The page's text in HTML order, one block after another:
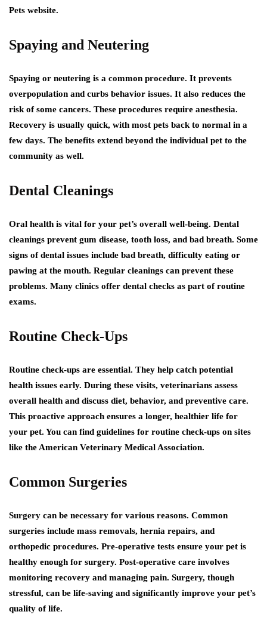
Pets website.
Spaying and Neutering
Spaying or neutering is a common procedure. It prevents
overpopulation and curbs behavior issues. It also reduces the
risk of some cancers. These procedures require anesthesia.
Recovery is usually quick, with most pets back to normal in a
few days. The benefits extend beyond the individual pet to the
community as well.
Dental Cleanings
Oral health is vital for your pet’s overall well-being. Dental
cleanings prevent gum disease, tooth loss, and bad breath. Some
signs of dental issues include bad breath, difficulty eating or
pawing at the mouth. Regular cleanings can prevent these
problems. Many clinics offer dental checks as part of routine
exams.
Routine Check-Ups
Routine check-ups are essential. They help catch potential
health issues early. During these visits, veterinarians assess
overall health and discuss diet, behavior, and preventive care.
This proactive approach ensures a longer, healthier life for
your pet. You can find guidelines for routine check-ups on sites
like the American Veterinary Medical Association.
Common Surgeries
Surgery can be necessary for various reasons. Common
surgeries include mass removals, hernia repairs, and
orthopedic procedures. Pre-operative tests ensure your pet is
healthy enough for surgery. Post-operative care involves
monitoring recovery and managing pain. Surgery, though
stressful, can be life-saving and significantly improve your pet’s
quality of life.